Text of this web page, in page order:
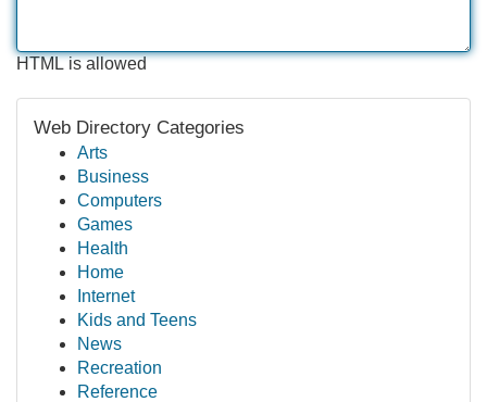
HTML is allowed
Web Directory Categories
Arts
Business
Computers
Games
Health
Home
Internet
Kids and Teens
News
Recreation
Reference